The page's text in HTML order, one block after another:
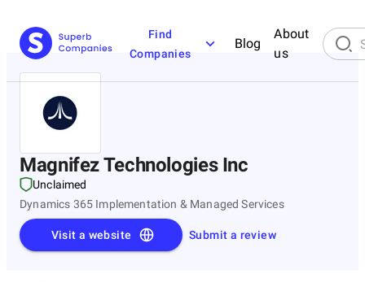
Find
Companies
Blog
About
us
Magnifez Technologies Inc
Unclaimed
Dynamics 365 Implementation & Managed Services
Submit a review
Visit a website